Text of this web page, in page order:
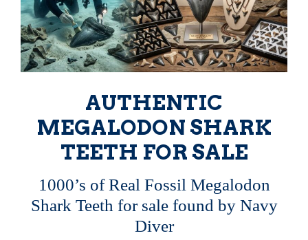
AUTHENTIC
MEGALODON SHARK
TEETH FOR SALE
1000’s of Real Fossil Megalodon
Shark Teeth for sale found by Navy
Diver